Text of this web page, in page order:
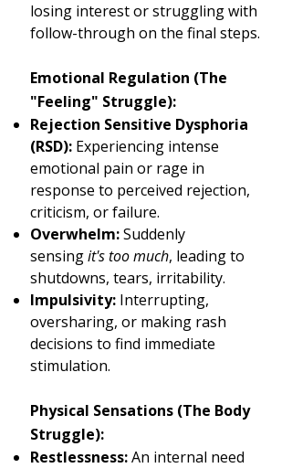
losing interest or struggling with
follow-through on the final steps.
Emotional Regulation (The
"Feeling" Struggle):
Rejection Sensitive Dysphoria
(RSD): Experiencing intense
emotional pain or rage in
response to perceived rejection,
criticism, or failure.
Overwhelm:Suddenly
sensingit's too much, leading to
shutdowns, tears, irritability.
Impulsivity: Interrupting,
oversharing, or making rash
decisions to find immediate
stimulation.
Physical Sensations (The Body
Struggle):
Restlessness:An internal need